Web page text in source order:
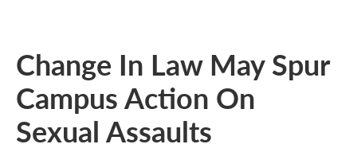
Change In Law May Spur
Campus Action On
Sexual Assaults